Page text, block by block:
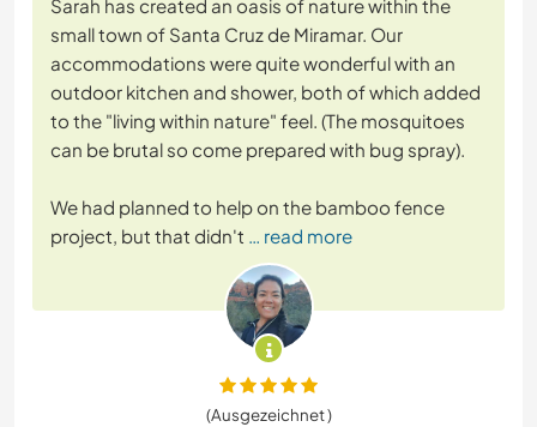
Sarah has created an oasis of nature within the
small town of Santa Cruz de Miramar. Our
accommodations were quite wonderful with an
outdoor kitchen and shower, both of which added
to the "living within nature" feel. (The mosquitoes
can be brutal so come prepared with bug spray).
We had planned to help on the bamboo fence
project, but that didn't … read more
(Ausgezeichnet )